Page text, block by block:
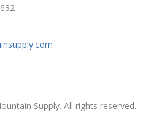
Supply. All rights reserved.